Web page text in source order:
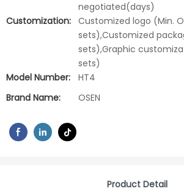
negotiated(days)
Customization: Customized logo (Min.
sets),Customized
sets),Graphic
sets)
Model Number:
HT4
Brand Name:
OSEN
Product Detail